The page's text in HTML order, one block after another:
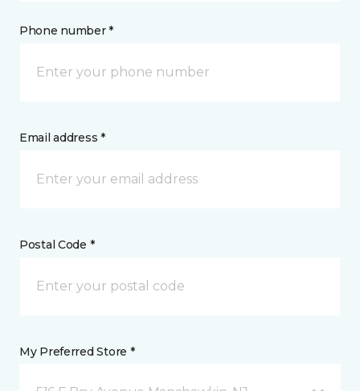
Phone number *
Email address *
Postal Code *
My Preferred Store *